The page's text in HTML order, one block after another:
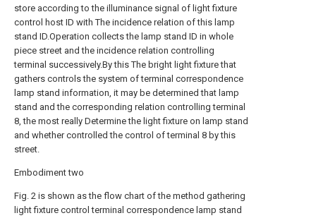
store according to the illuminance signal of light fixture
control host ID with The incidence relation of this lamp
stand ID.Operation collects the lamp stand ID in whole
piece street and the incidence relation controlling
terminal successively.By this The bright light fixture that
gathers controls the system of terminal correspondence
lamp stand information, it may be determined that lamp
stand and the corresponding relation controlling terminal
8, the most really Determine the light fixture on lamp stand
and whether controlled the control of terminal 8 by this
street.
Embodiment two
Fig. 2 is shown as the flow chart of the method gathering
light fixture control terminal correspondence lamp stand